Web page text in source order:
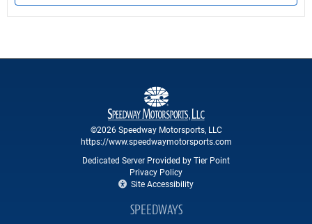
©2026 Speedway Motorsports, LLC
https://www.speedwaymotorsports.com
Dedicated Server Provided by Tier Point
Privacy Policy
Site Accessibility
SPEEDWAYS